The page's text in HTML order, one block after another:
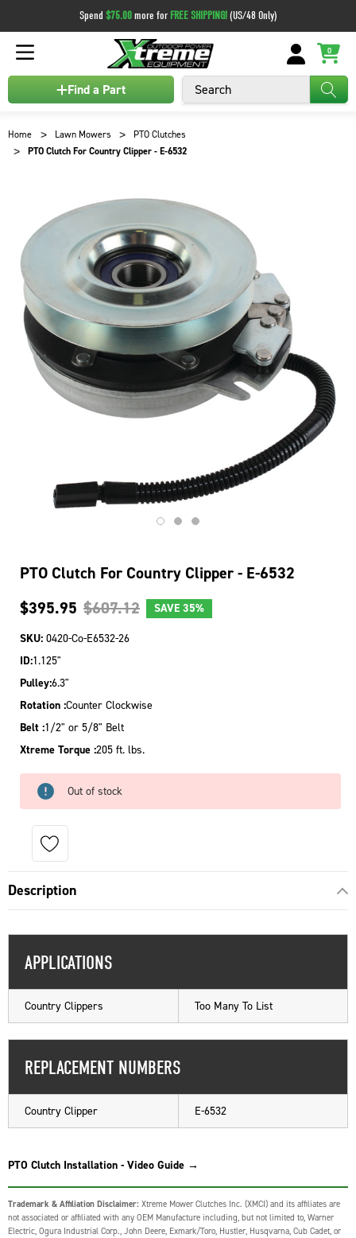
Spend $75.00more for FREE SHIPPING!(US/48 Only)
Search
0
Find a Part
Home Lawn Mowers
PTO Clutches
PTO Clutch For Country Clipper - E-6532
PTO Clutch For Country Clipper - E-6532
$395.95 $607.12 SAVE 35%
SKU: 0420-Co-E6532-26
ID:1.125"
Pulley:6.3"
Rotation :Counter Clockwise
Belt :1/2" or 5/8" Belt
Xtreme Torque :205 ft. lbs.
Out of stock
Description
APPLICATIONS
Country Clippers Too Many To List
REPLACEMENT NUMBERS
Country Clipper E-6532
PTO Clutch Installation - Video Guide →
Trademark & Affiliation Disclaimer: Xtreme Mower Clutches Inc. (XMCI) and its affiliates are
not associated or affiliated with any OEM Manufacture including, but not limited to, Warner
Electric, Ogura Industrial Corp., John Deere, Exmark/Toro, Hustler, Husqvarna, Cub Cadet, or